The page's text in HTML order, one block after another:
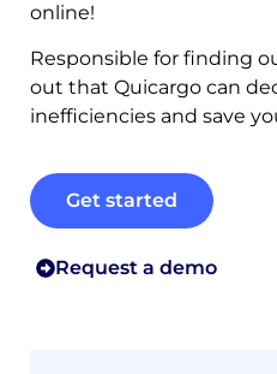
online!
Responsible for finding
out that Quicargo can
inefficiencies and save
Get started
Request a demo